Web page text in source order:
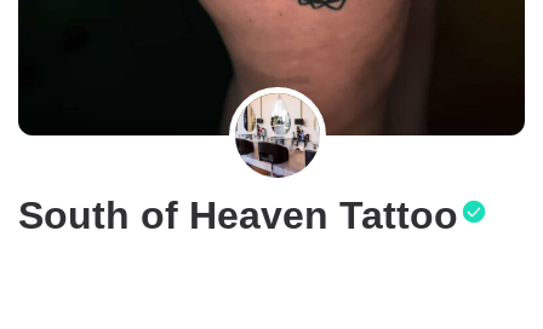
South of Heaven Tattoo